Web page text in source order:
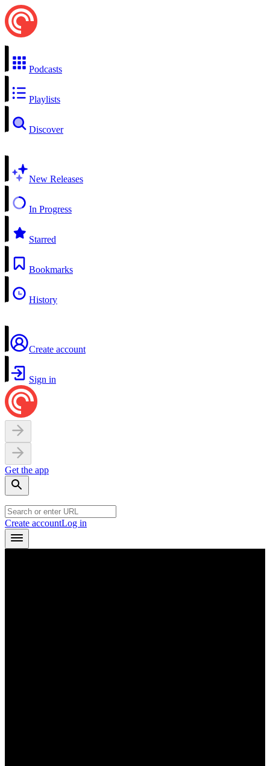
Podcasts
Playlists
Discover
New Releases
In Progress
Starred
Bookmarks
History
Create account
Sign in
Get the app
Create accountLog in